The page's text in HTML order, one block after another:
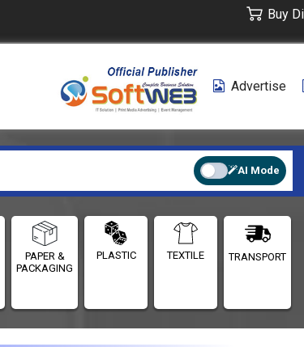
Buy
Advertise
AI Mode
PAPER &
PACKAGING
PLASTIC TEXTILE TRANSPORT